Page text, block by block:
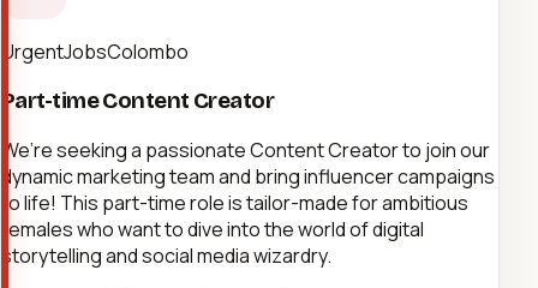
UrgentJobsColombo
Part-time Content Creator
We’re seeking a passionate Content Creator to join our
dynamic marketing team and bring influencer campaigns
to life! This part-time role is tailor-made for ambitious
females who want to dive into the world of digital
storytelling and social media wizardry.